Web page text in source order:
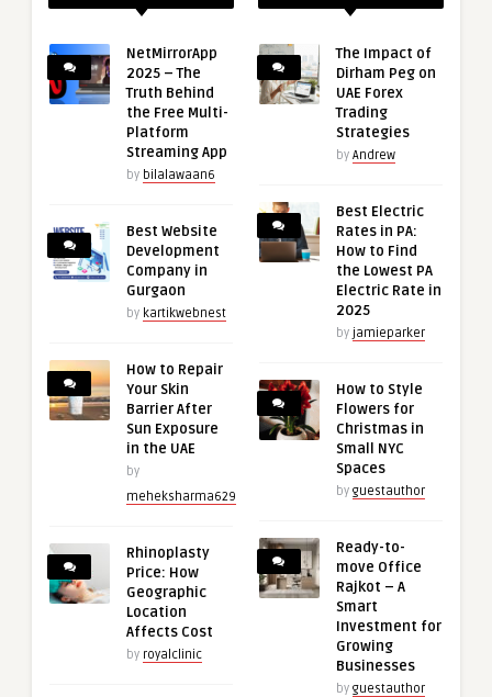
NetMirrorApp
2025 – The
Truth Behind
the Free Multi-
Platform
Streaming App
by bilalawaan6
Best Website
Development
Company in
Gurgaon
by kartikwebnest
How to Repair
Your Skin
Barrier After
Sun Exposure
in the UAE
by
meheksharma629
Rhinoplasty
Price: How
Geographic
Location
Affects Cost
by royalclinic
The Impact of
Dirham Peg on
UAE Forex
Trading
Strategies
by Andrew
Best Electric
Rates in PA:
How to Find
the Lowest PA
Electric Rate in
2025
by jamieparker
How to Style
Flowers for
Christmas in
Small NYC
Spaces
by guestauthor
Ready-to-
move Office
Rajkot – A
Smart
Investment for
Growing
Businesses
by guestauthor